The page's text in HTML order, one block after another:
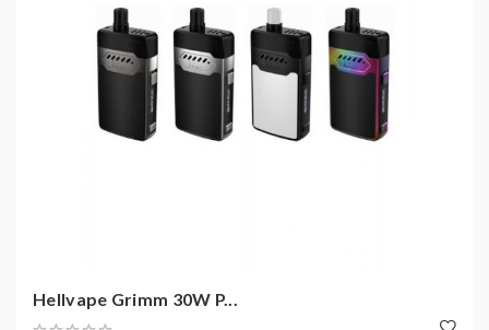
Hellvape Grimm 30W P...